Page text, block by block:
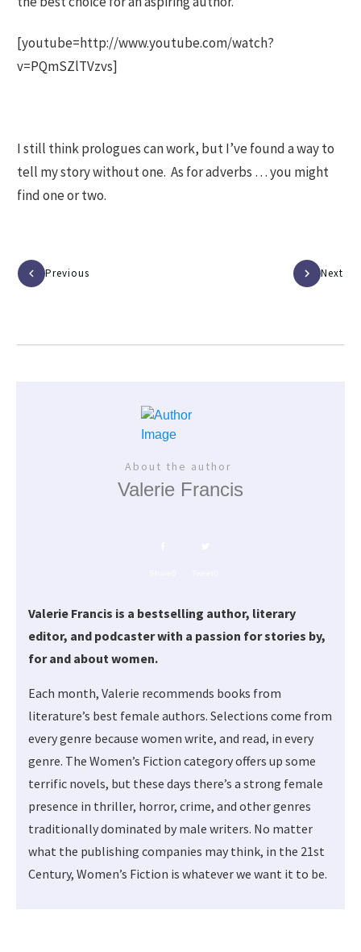
[youtube=http://www.youtube.com/watch?
v=PQmSZlTVzvs]
I still think prologues can work, but I’ve found a way to
tell my story without one. As for adverbs … you might
find one or two.
Previous Next
About the author
Valerie Francis
Valerie Francis is a bestselling author, literary
editor, and podcaster with a passion for stories by,
for and about women.
Each month, Valerie recommends books from
literature’s best female authors. Selections come from
every genre because women write, and read, in every
genre. The Women’s Fiction category offers up some
terrific novels, but these days there’s a strong female
presence in thriller, horror, crime, and other genres
traditionally dominated by male writers. No matter
what the publishing companies may think, in the 21st
Century, Women’s Fiction is whatever we want it to be.